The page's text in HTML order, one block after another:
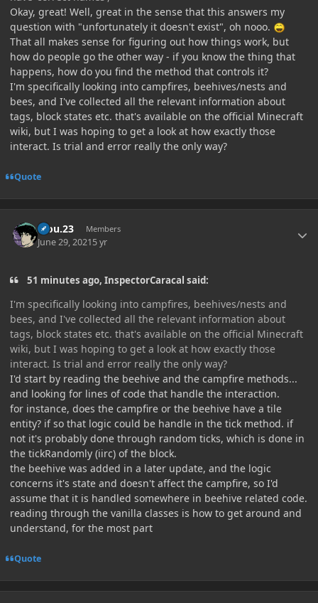
Okay, great! Well, great in the sense that this answers my
question with "unfortunately it doesn't exist", oh nooo.
That all makes sense for figuring out how things work, but
how do people go the other way - if you know the thing that
happens, how do you find the method that controls it?
I'm specifically looking into campfires, beehives/nests and
bees, and I've collected all the relevant information about
tags, block states etc. that's available on the official Minecraft
wiki, but I was hoping to get a look at how exactly those
interact. Is trial and error really the only way?
Quote
kiou.23 Members
June 29, 20215 yr
51 minutes ago, InspectorCaracal said:
I'm specifically looking into campfires, beehives/nests and
bees, and I've collected all the relevant information about
tags, block states etc. that's available on the official Minecraft
wiki, but I was hoping to get a look at how exactly those
interact. Is trial and error really the only way?
I'd start by reading the beehive and the campfire methods...
and looking for lines of code that handle the interaction.
for instance, does the campfire or the beehive have a tile
entity? if so that logic could be handle in the tick method. if
not it's probably done through random ticks, which is done in
the tickRandomly (iirc) of the block.
the beehive was added in a later update, and the logic
concerns it's state and doesn't affect the campfire, so I'd
assume that it is handled somewhere in beehive related code.
reading through the vanilla classes is how to get around and
understand, for the most part
Quote